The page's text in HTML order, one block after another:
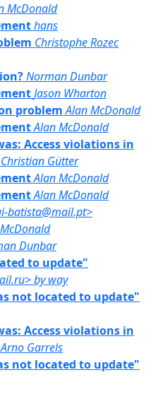
McDonald
hans
Christophe Rozec
Norman Dunbar
Jason Wharton
problem Alan McDonald
Alan McDonald
Access violations in
Christian Gütter
Alan McDonald
Alan McDonald
batista@mail.pt>
Dunbar
to update"
by way
not located to update"
Access violations in
Arno Garrels
not located to update"